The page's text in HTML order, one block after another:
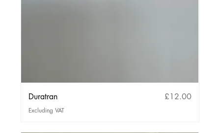
Duratran Price
£12.00
Excluding VAT